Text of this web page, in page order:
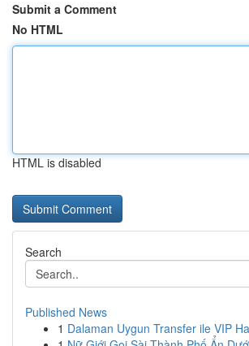
Submit a Comment
No HTML
HTML is disabled
Search
Published News
1 Dalaman Uygun Transfer ile VIP